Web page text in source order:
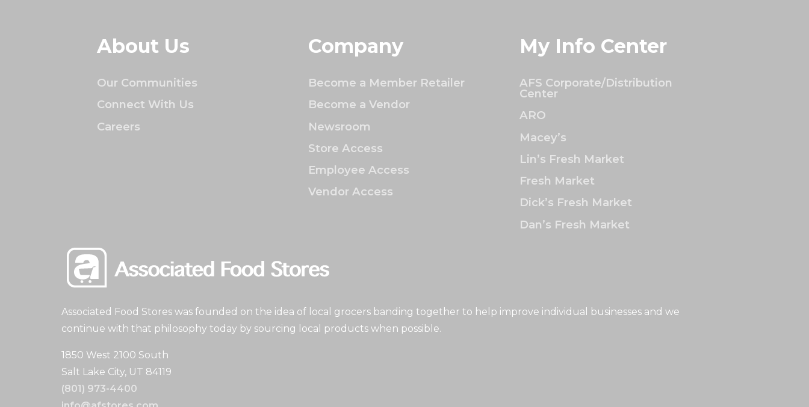
Associated Food Stores was founded on the idea of local grocers banding together to help improve individual businesses and we
continue with that philosophy today by sourcing local products when possible.
1850 West 2100 South
Salt Lake City, UT 84119
(801) 973-4400
About Us
Our Communities
Connect With Us
Careers
Company
Become a Member Retailer
Become a Vendor
Newsroom
Store Access
Employee Access
Vendor Access
My Info Center
AFS Corporate/Distribution
Center
ARO
Macey’s
Lin’s Fresh Market
Fresh Market
Dick’s Fresh Market
Dan’s Fresh Market